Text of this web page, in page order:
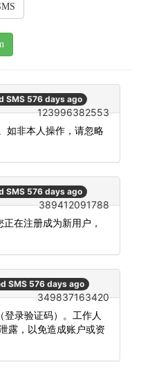
SMS 576 days ago
123996382553
如非本人操作，请忽略
SMS 576 days ago
389412091788
在注册成为新用户，
SMS 576 days ago
349837163420
登录验证码）。工作人
露，以免造成账户或资